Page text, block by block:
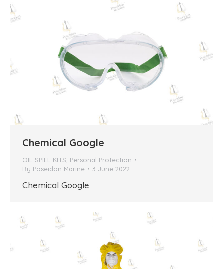
Chemical Google
OIL SPILL KITS Personal Protection
By Poseidon Marine 3 June 2022
Chemical Google